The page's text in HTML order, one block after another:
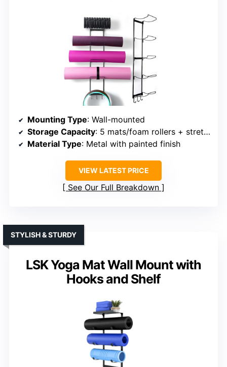
Mounting Type: Wall-mounted
Storage Capacity: 5 mats/foam rollers + stretch straps
Material Type: Metal with painted finish
VIEW LATEST PRICE
See Our Full Breakdown
LSK Yoga Mat Wall Mount with
Hooks and Shelf
STYLISH & STURDY